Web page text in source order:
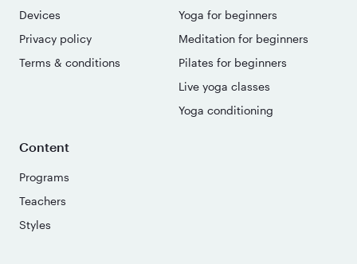
Devices
Privacy policy
Terms & conditions
Yoga for beginners
Meditation for beginners
Pilates for beginners
Live yoga classes
Yoga conditioning
Content
Programs
Teachers
Styles